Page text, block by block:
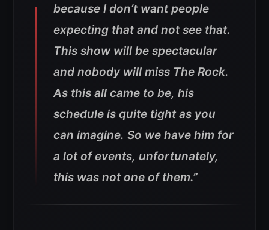
because I don’t want people
expecting that and not see that.
This show will be spectacular
and nobody will miss The Rock.
As this all came to be, his
schedule is quite tight as you
can imagine. So we have him for
a lot of events, unfortunately,
this was not one of them.”